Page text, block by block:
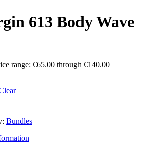
613 Body Wave
range: €65.00 through €140.00
Bundles